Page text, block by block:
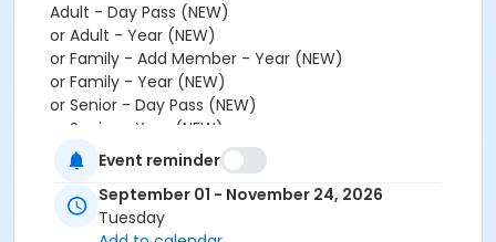
Adult - Day Pass (NEW)
or Adult - Year (NEW)
or Family - Add Member - Year (NEW)
or Family - Year (NEW)
or Senior - Day Pass (NEW)
or Senior - Year (NEW)
or Youth - Day Pass - Non-Resident (NEW)
or Youth - Year (NEW)
or Fitness - Bronze - Add Family (Auto-Renew) (NEW)
or Fitness - Bronze - Add Family (Month) (NEW)
Event reminder
September 01 - November 24, 2026
Tuesday